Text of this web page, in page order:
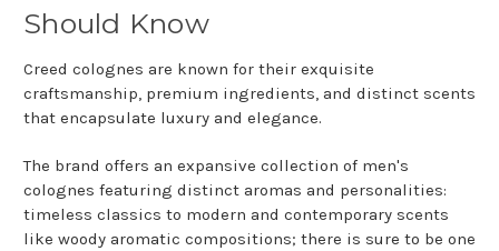
Should Know
Creed colognes are known for their exquisite
craftsmanship, premium ingredients, and distinct scents
that encapsulate luxury and elegance.
The brand offers an expansive collection of men's
colognes featuring distinct aromas and personalities:
timeless classics to modern and contemporary scents
like woody aromatic compositions; there is sure to be one